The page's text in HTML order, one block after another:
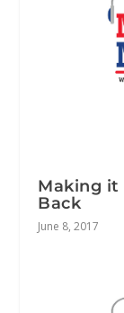
Making it
Back
June 8, 2017